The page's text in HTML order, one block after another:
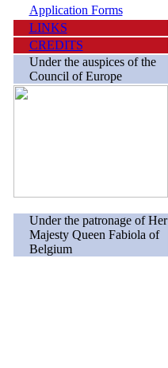
Application Forms
LINKS
CREDITS
Under the auspices of the
Council of Europe
Under the patronage of Her
Majesty Queen Fabiola of
Belgium